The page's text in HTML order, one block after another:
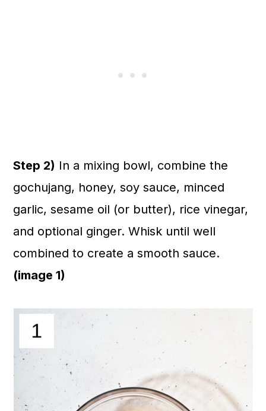
Step 2) In a mixing bowl, combine the
gochujang, honey, soy sauce, minced
garlic, sesame oil (or butter), rice vinegar,
and optional ginger. Whisk until well
combined to create a smooth sauce.
(image 1)